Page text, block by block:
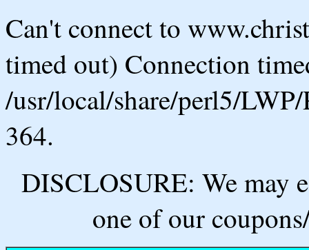
Can't connect to
timed out) Connection
/usr/local/share/perl5/
364.
DISCLOSURE: We may
one of our